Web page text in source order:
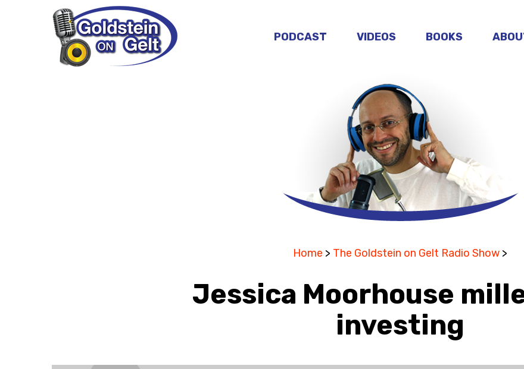
PODCAST VIDEOS BOOKS
Home > The Goldstein on Gelt Radio Show >
Jessica Moorhouse
investing